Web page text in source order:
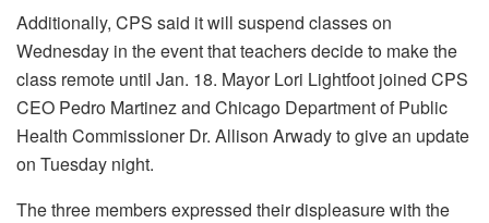
Additionally, CPS said it will suspend classes on
Wednesday in the event that teachers decide to make the
class remote until Jan. 18. Mayor Lori Lightfoot joined CPS
CEO Pedro Martinez and Chicago Department of Public
Health Commissioner Dr. Allison Arwady to give an update
on Tuesday night.
The three members expressed their displeasure with the